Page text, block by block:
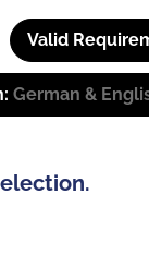
Valid
German &